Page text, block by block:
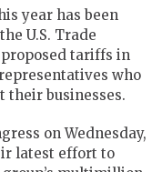
year has been
U.S. Trade
tariffs in
who
businesses.
on Wednesday,
latest effort to